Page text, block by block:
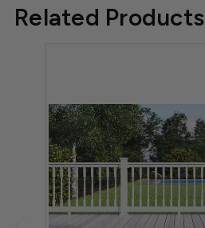
Related Products